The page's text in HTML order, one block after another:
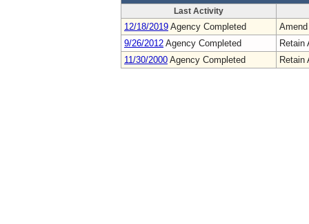
Last Activity
12/18/2019 Agency Completed
Amend
9/26/2012 Agency Completed
Retain
11/30/2000 Agency Completed Retain